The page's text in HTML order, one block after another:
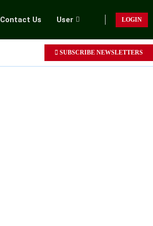
Contact Us User LOGIN
SUBSCRIBE NEWSLETTERS